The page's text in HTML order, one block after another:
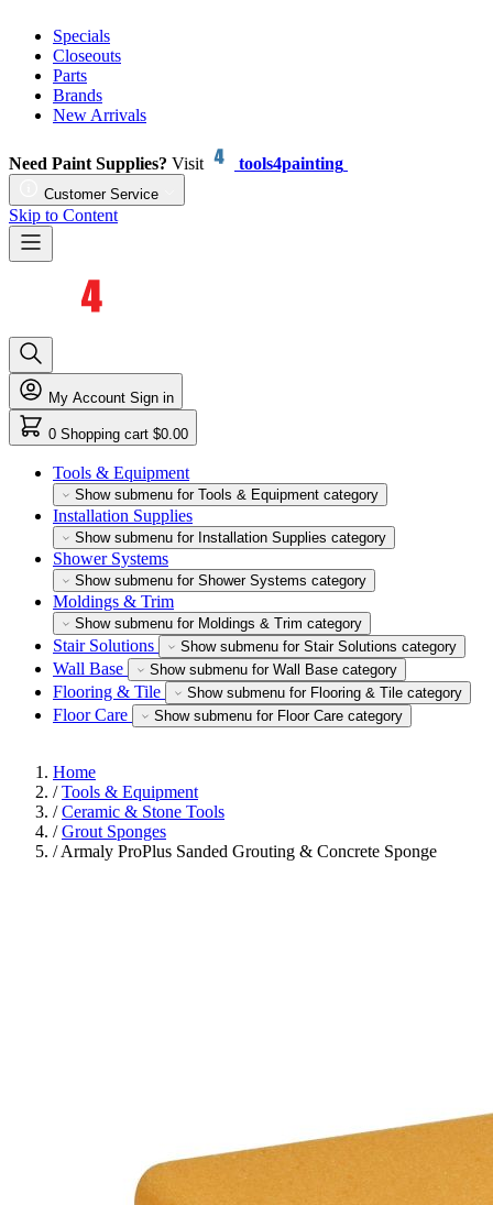
Specials
Closeouts
Parts
Brands
New Arrivals
Need Paint Supplies? Visit tools4painting
Customer Service
Skip to Content
My Account Sign in
0 Shopping cart $0.00
Tools & Equipment
Show submenu for Tools & Equipment category
Installation Supplies
Show submenu for Installation Supplies category
Shower Systems
Show submenu for Shower Systems category
Moldings & Trim
Show submenu for Moldings & Trim category
Stair Solutions Show submenu for Stair Solutions category
Wall Base Show submenu for Wall Base category
Flooring & Tile Show submenu for Flooring & Tile category
Floor Care Show submenu for Floor Care category
Home
/ Tools & Equipment
/ Ceramic & Stone Tools
/ Grout Sponges
/ Armaly ProPlus Sanded Grouting & Concrete Sponge